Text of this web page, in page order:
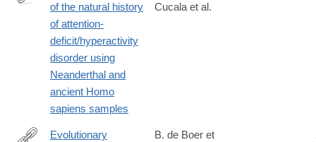
https://www.nature.com/articles/s41598-
4#citeas
of the natural history
of attention-
deficit/hyperactivity
disorder using
Neanderthal and
ancient Homo
sapiens samples
Cucala et al.
Evolutionary
B. de Boer et